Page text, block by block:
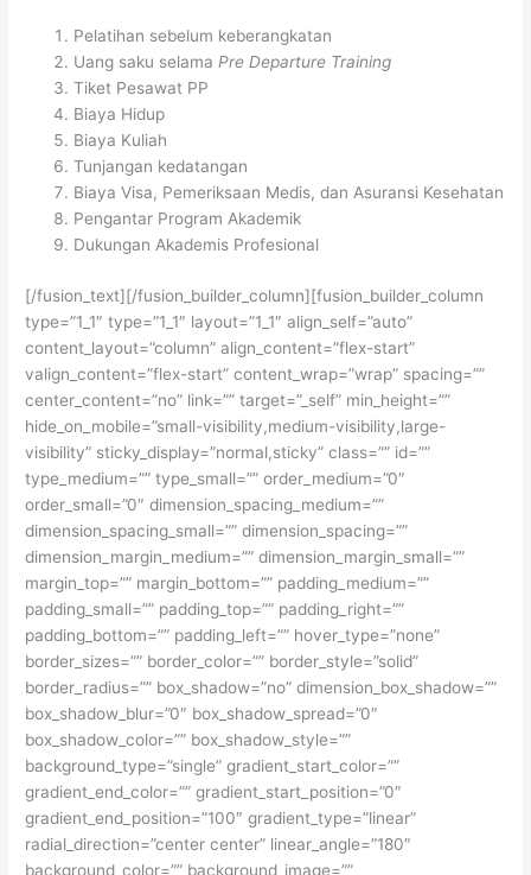
Pelatihan sebelum keberangkatan
Uang saku selama Pre Departure Training
Tiket Pesawat PP
Biaya Hidup
Biaya Kuliah
Tunjangan kedatangan
Biaya Visa, Pemeriksaan Medis, dan Asuransi Kesehatan
Pengantar Program Akademik
Dukungan Akademis Profesional
[/fusion_text][/fusion_builder_column][fusion_builder_column
type=”1_1″ type=”1_1″ layout=”1_1″ align_self=”auto”
content_layout=”column” align_content=”flex-start”
valign_content=”flex-start” content_wrap=”wrap” spacing=””
center_content=”no” link=”” target=”_self” min_height=””
hide_on_mobile=”small-visibility,medium-visibility,large-
visibility” sticky_display=”normal,sticky” class=”” id=””
type_medium=”” type_small=”” order_medium=”0″
order_small=”0″ dimension_spacing_medium=””
dimension_spacing_small=”” dimension_spacing=””
dimension_margin_medium=”” dimension_margin_small=””
margin_top=”” margin_bottom=”” padding_medium=””
padding_small=”” padding_top=”” padding_right=””
padding_bottom=”” padding_left=”” hover_type=”none”
border_sizes=”” border_color=”” border_style=”solid”
border_radius=”” box_shadow=”no” dimension_box_shadow=””
box_shadow_blur=”0″ box_shadow_spread=”0″
box_shadow_color=”” box_shadow_style=””
background_type=”single” gradient_start_color=””
gradient_end_color=”” gradient_start_position=”0″
gradient_end_position=”100″ gradient_type=”linear”
radial_direction=”center center” linear_angle=”180″
background_color=”” background_image=””